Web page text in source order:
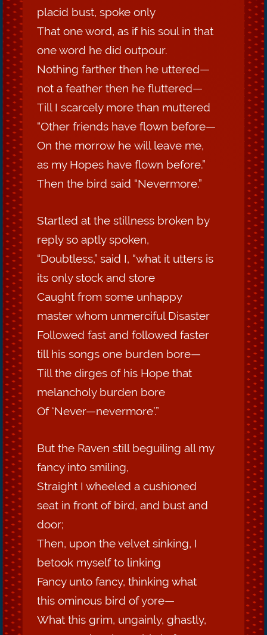
placid bust, spoke only
That one word, as if his soul in that
one word he did outpour.
Nothing farther then he uttered—
not a feather then he fluttered—
Till I scarcely more than muttered
“Other friends have flown before—
On the morrow he will leave me,
as my Hopes have flown before.”
Then the bird said “Nevermore.”
Startled at the stillness broken by
reply so aptly spoken,
“Doubtless,” said I, “what it utters is
its only stock and store
Caught from some unhappy
master whom unmerciful Disaster
Followed fast and followed faster
till his songs one burden bore—
Till the dirges of his Hope that
melancholy burden bore
Of ‘Never—nevermore’.”
But the Raven still beguiling all my
fancy into smiling,
Straight I wheeled a cushioned
seat in front of bird, and bust and
door;
Then, upon the velvet sinking, I
betook myself to linking
Fancy unto fancy, thinking what
this ominous bird of yore—
What this grim, ungainly, ghastly,